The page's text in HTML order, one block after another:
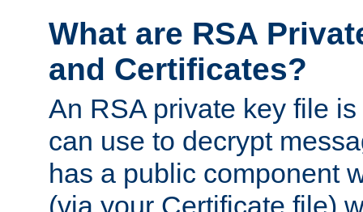
What are RSA
and Certificates?
An RSA private key file
can use to decrypt
has a public component
(via your Certificate file)